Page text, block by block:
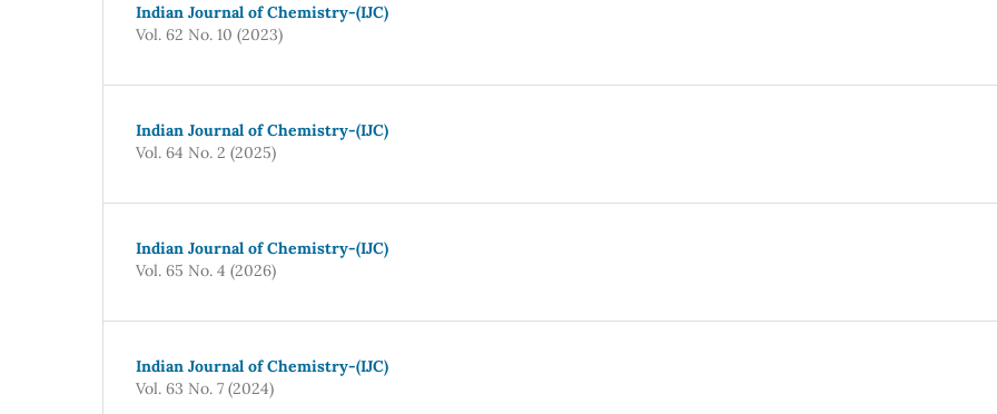
Indian Journal of Chemistry-(IJC)
Vol. 62 No. 10 (2023)
Indian Journal of Chemistry-(IJC)
Vol. 64 No. 2 (2025)
Indian Journal of Chemistry-(IJC)
Vol. 65 No. 4 (2026)
Indian Journal of Chemistry-(IJC)
Vol. 63 No. 7 (2024)